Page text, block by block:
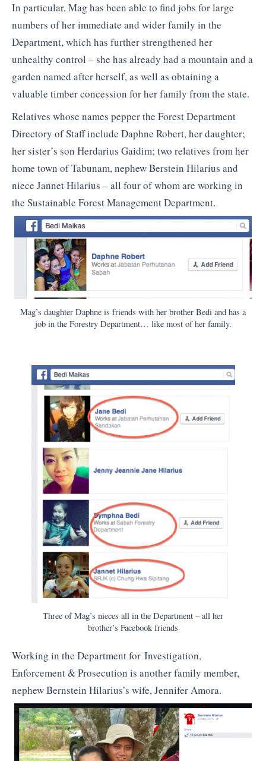
In particular, Mag has been able to find jobs for large
numbers of her immediate and wider family in the
Department, which has further strengthened her
unhealthy control – she has already had a mountain and a
garden named after herself, as well as obtaining a
valuable timber concession for her family from the state.
Relatives whose names pepper the Forest Department
Directory of Staff include Daphne Robert, her daughter;
her sister’s son Herdarius Gaidim; two relatives from her
home town of Tabunam, nephew Berstein Hilarius and
niece Jannet Hilarius – all four of whom are working in
the Sustainable Forest Management Department.
Mag’s daughter Daphne is friends with her brother Bedi and has a
job in the Forestry Department… like most of her family.
Three of Mag’s nieces all in the Department – all her
brother’s Facebook friends
Working in the Department for Investigation,
Enforcement & Prosecution is another family member,
nephew Bernstein Hilarius’s wife, Jennifer Amora.